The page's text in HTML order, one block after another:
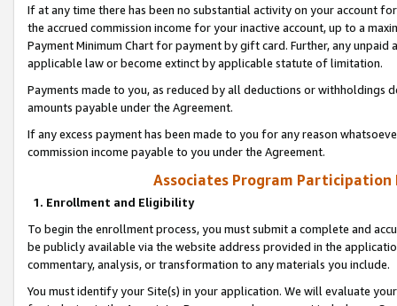
If at any time there has been no substantial activity on your account
the accrued commission income for your inactive account, up to a
Payment Minimum Chart for payment by gift card. Further, any
applicable law or become extinct by applicable statute of limitation.
Payments made to you, as reduced by all deductions or
amounts payable under the Agreement.
If any excess payment has been made to you for any reason
commission income payable to you under the Agreement.
Associates Program Participation
1. Enrollment and Eligibility
To begin the enrollment process, you must submit a complete and
be publicly available via the website address provided in the
commentary, analysis, or transformation to any materials you include.
You must identify your Site(s) in your application. We will evaluate